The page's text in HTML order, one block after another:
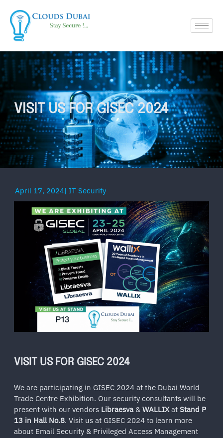
VISIT US FOR GISEC 2024
April 17, 2024| IT Security
VISIT US FOR GISEC 2024
We are participating in GISEC 2024 at the Dubai World
Trade Centre Exhibition. Our security consultants will be
present with our vendors Libraesva & WALLIXat Stand P
13 in Hall No.8. Visit us at GISEC 2024 to learn more
about Email Security & Privileged Access Management